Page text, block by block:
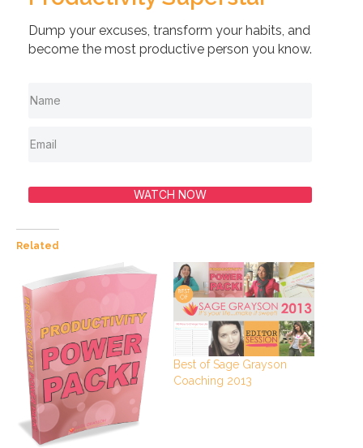
Dump your excuses, transform your habits, and
become the most productive person you know.
WATCH NOW
Related
Best of Sage Grayson
Coaching 2013